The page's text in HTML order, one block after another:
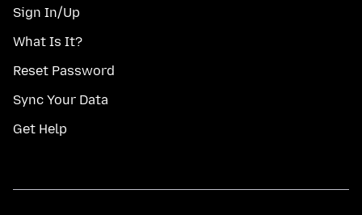
Sign In/Up
What Is It?
Reset Password
Sync Your Data
Get Help